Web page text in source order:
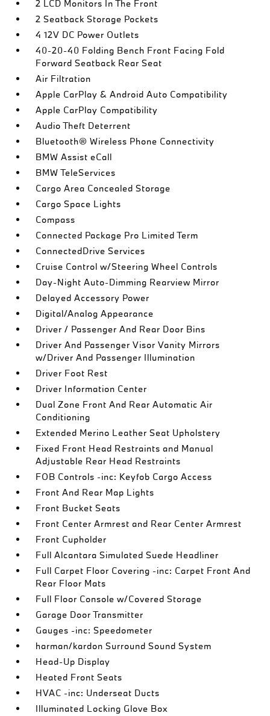
2 LCD Monitors In The Front
2 Seatback Storage Pockets
4 12V DC Power Outlets
40-20-40 Folding Bench Front Facing Fold
Forward Seatback Rear Seat
Air Filtration
Apple CarPlay & Android Auto Compatibility
Apple CarPlay Compatibility
Audio Theft Deterrent
Bluetooth® Wireless Phone Connectivity
BMW Assist eCall
BMW TeleServices
Cargo Area Concealed Storage
Cargo Space Lights
Compass
Connected Package Pro Limited Term
ConnectedDrive Services
Cruise Control w/Steering Wheel Controls
Day-Night Auto-Dimming Rearview Mirror
Delayed Accessory Power
Digital/Analog Appearance
Driver / Passenger And Rear Door Bins
Driver And Passenger Visor Vanity Mirrors
w/Driver And Passenger Illumination
Driver Foot Rest
Driver Information Center
Dual Zone Front And Rear Automatic Air
Conditioning
Extended Merino Leather Seat Upholstery
Fixed Front Head Restraints and Manual
Adjustable Rear Head Restraints
FOB Controls -inc: Keyfob Cargo Access
Front And Rear Map Lights
Front Bucket Seats
Front Center Armrest and Rear Center Armrest
Front Cupholder
Full Alcantara Simulated Suede Headliner
Full Carpet Floor Covering -inc: Carpet Front And
Rear Floor Mats
Full Floor Console w/Covered Storage
Garage Door Transmitter
Gauges -inc: Speedometer
harman/kardon Surround Sound System
Head-Up Display
Heated Front Seats
HVAC -inc: Underseat Ducts
Illuminated Locking Glove Box